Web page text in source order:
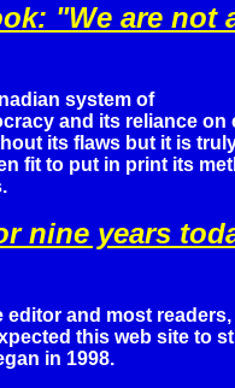
"We are not
system of
and its reliance
its flaws but it is
fit to put in print its
nine years
editor and most readers,
this web site to
in 1998.